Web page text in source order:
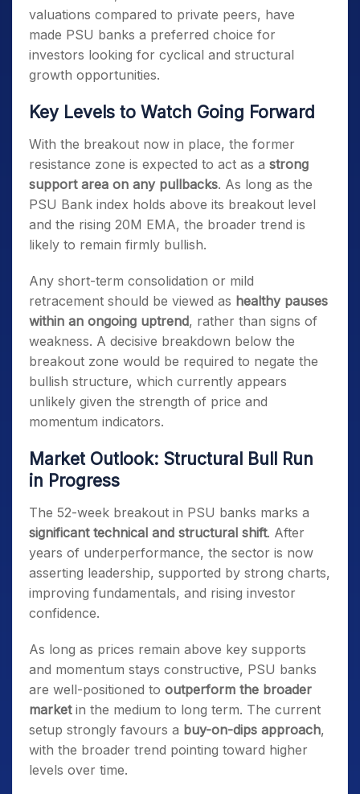
valuations compared to private peers, have
made PSU banks a preferred choice for
investors looking for cyclical and structural
growth opportunities.
Key Levels to Watch Going Forward
With the breakout now in place, the former
resistance zone is expected to act as a strong
support area on any pullbacks. As long as the
PSU Bank index holds above its breakout level
and the rising 20M EMA, the broader trend is
likely to remain firmly bullish.
Any short-term consolidation or mild
retracement should be viewed as healthy pauses
within an ongoing uptrend, rather than signs of
weakness. A decisive breakdown below the
breakout zone would be required to negate the
bullish structure, which currently appears
unlikely given the strength of price and
momentum indicators.
Market Outlook: Structural Bull Run
in Progress
The 52-week breakout in PSU banks marks a
significant technical and structural shift. After
years of underperformance, the sector is now
asserting leadership, supported by strong charts,
improving fundamentals, and rising investor
confidence.
As long as prices remain above key supports
and momentum stays constructive, PSU banks
are well-positioned to outperform the broader
marketin the medium to long term. The current
setup strongly favours a buy-on-dips approach,
with the broader trend pointing toward higher
levels over time.